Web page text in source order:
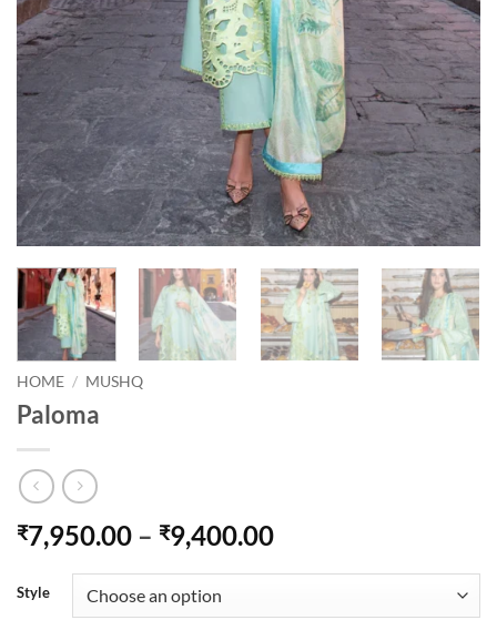
HOME / MUSHQ
Paloma
₹7,950.00 – ₹9,400.00Price
Style